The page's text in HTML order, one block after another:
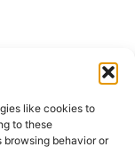
like cookies to
to these
browsing behavior or